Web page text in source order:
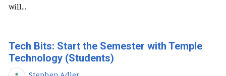
will...
Tech Bits: Start the Semester with Temple
Technology (Students)